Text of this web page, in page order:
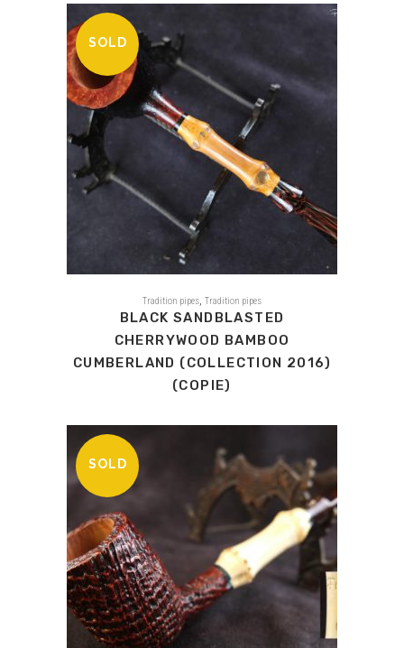
SOLD
Tradition pipes Tradition pipes
BLACK SANDBLASTED
CHERRYWOOD BAMBOO
CUMBERLAND (COLLECTION 2016)
(COPIE)
SOLD